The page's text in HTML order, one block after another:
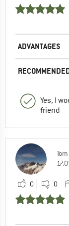
ADVANTAGES
Yes, I
friend
Tom
0 0